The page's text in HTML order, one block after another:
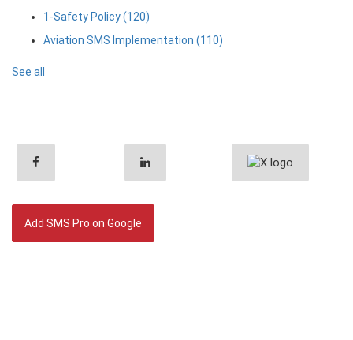
1-Safety Policy(120)
Aviation SMS Implementation (110)
See all
Add SMS Pro on Google